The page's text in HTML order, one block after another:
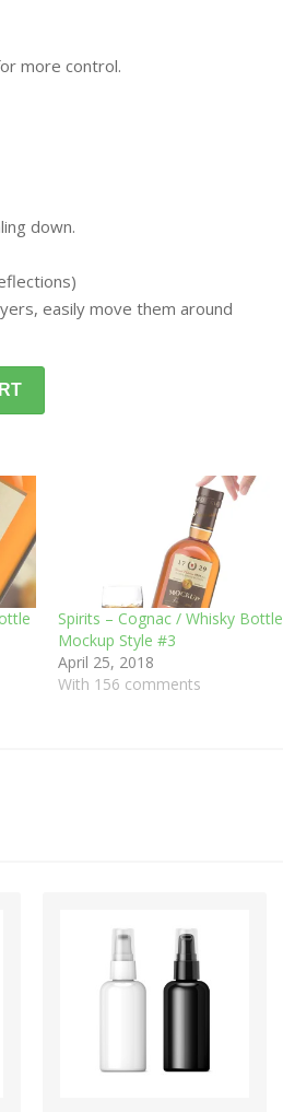
more control.
down.
easily move them around
Spirits – Cognac / Whisky Bottle
Mockup Style #3
April 25, 2018
With 156 comments